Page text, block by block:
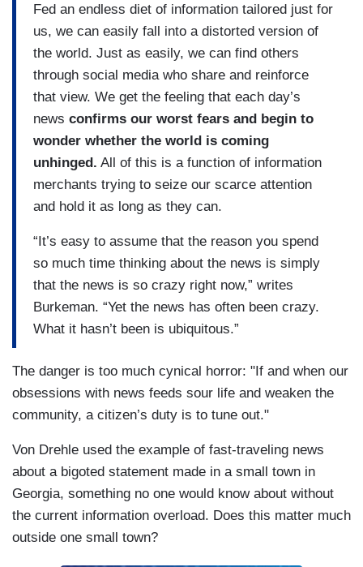
Fed an endless diet of information tailored just for
us, we can easily fall into a distorted version of
the world. Just as easily, we can find others
through social media who share and reinforce
that view. We get the feeling that each day’s
news confirms our worst fears and begin to
wonder whether the world is coming
unhinged. All of this is a function of information
merchants trying to seize our scarce attention
and hold it as long as they can.
“It’s easy to assume that the reason you spend
so much time thinking about the news is simply
that the news is so crazy right now,” writes
Burkeman. “Yet the news has often been crazy.
What it hasn’t been is ubiquitous.”
The danger is too much cynical horror: "If and when our
obsessions with news feeds sour life and weaken the
community, a citizen’s duty is to tune out."
Von Drehle used the example of fast-traveling news
about a bigoted statement made in a small town in
Georgia, something no one would know about without
the current information overload. Does this matter much
outside one small town?